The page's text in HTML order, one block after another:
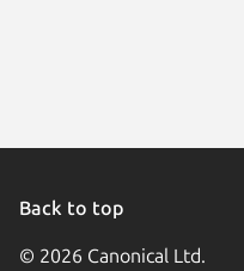
Back to top
© 2026 Canonical Ltd.